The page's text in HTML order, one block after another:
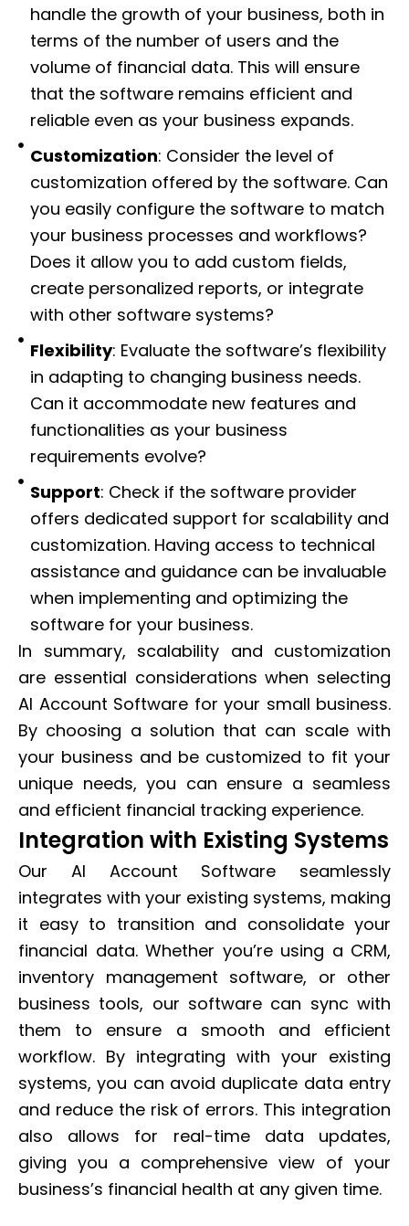
handle the growth of your business, both in
terms of the number of users and the
volume of financial data. This will ensure
that the software remains efficient and
reliable even as your business expands.
Customization: Consider the level of
customization offered by the software. Can
you easily configure the software to match
your business processes and workflows?
Does it allow you to add custom fields,
create personalized reports, or integrate
with other software systems?
Flexibility: Evaluate the software’s flexibility
in adapting to changing business needs.
Can it accommodate new features and
functionalities as your business
requirements evolve?
Support: Check if the software provider
offers dedicated support for scalability and
customization. Having access to technical
assistance and guidance can be invaluable
when implementing and optimizing the
software for your business.
In summary, scalability and customization
are essential considerations when selecting
AI Account Software for your small business.
By choosing a solution that can scale with
your business and be customized to fit your
unique needs, you can ensure a seamless
and efficient financial tracking experience.
Integration with Existing Systems
Our AI Account Software seamlessly
integrates with your existing systems, making
it easy to transition and consolidate your
financial data. Whether you’re using a CRM,
inventory management software, or other
business tools, our software can sync with
them to ensure a smooth and efficient
workflow. By integrating with your existing
systems, you can avoid duplicate data entry
and reduce the risk of errors. This integration
also allows for real-time data updates,
giving you a comprehensive view of your
business’s financial health at any given time.